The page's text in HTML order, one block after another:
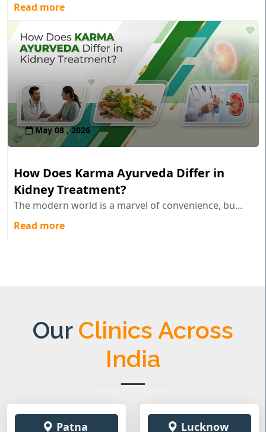
Read more
May 08 , 2026
How Does Karma Ayurveda Differ in
Kidney Treatment?
The modern world is a marvel of convenience, bu...
Read more
Our Clinics Across
India
Patna Lucknow